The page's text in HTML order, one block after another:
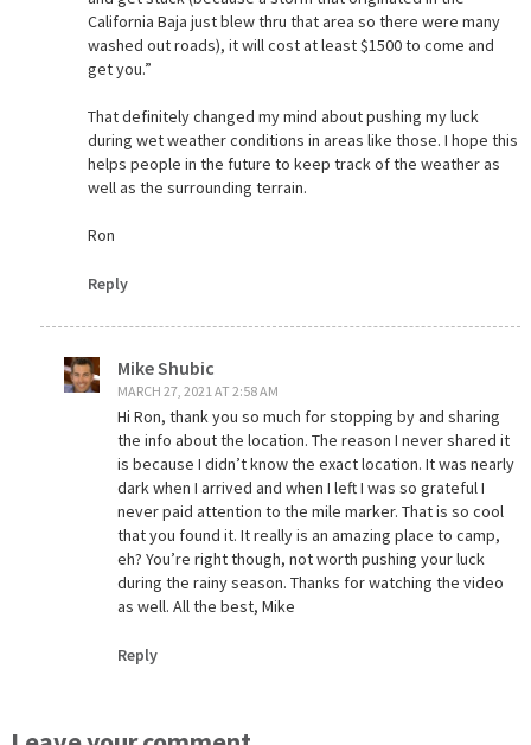
California Baja just blew thru that area so there were many
washed out roads), it will cost at least $1500 to come and
get you.”
That definitely changed my mind about pushing my luck
during wet weather conditions in areas like those. I hope this
helps people in the future to keep track of the weather as
well as the surrounding terrain.
Ron
Reply
Mike Shubic
MARCH 27, 2021 AT 2:58 AM
Hi Ron, thank you so much for stopping by and sharing
the info about the location. The reason I never shared it
is because I didn’t know the exact location. It was nearly
dark when I arrived and when I left I was so grateful I
never paid attention to the mile marker. That is so cool
that you found it. It really is an amazing place to camp,
eh? You’re right though, not worth pushing your luck
during the rainy season. Thanks for watching the video
as well. All the best, Mike
Reply